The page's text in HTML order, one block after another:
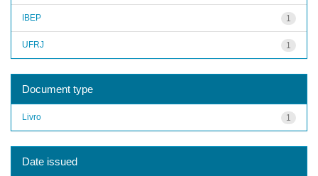
1
IBEP
1
UFRJ
Document type
1
Livro
Date issued